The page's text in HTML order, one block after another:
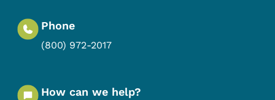
Phone
(800) 972-2017
How can we help?